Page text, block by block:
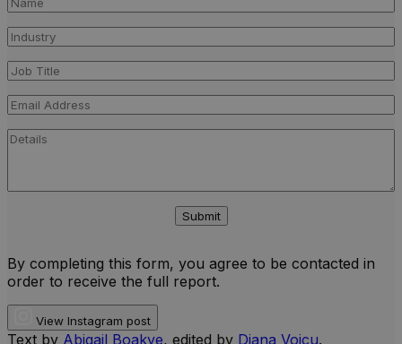
Submit
By completing this form, you agree to be contacted in
order to receive the full report.
View Instagram post
Text by Abigail Boakye, edited by Diana Voicu.